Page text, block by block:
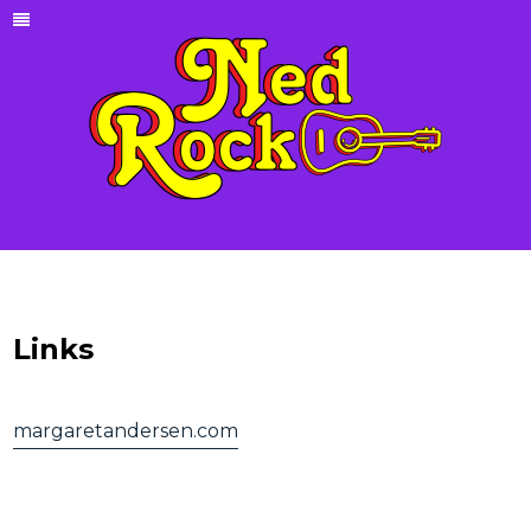
Links
margaretandersen.com